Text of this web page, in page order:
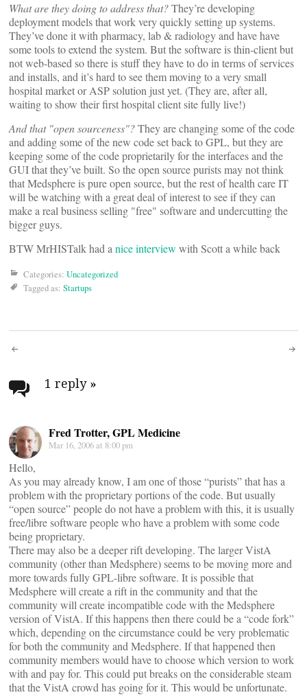
What are they doing to address that?They’re developing
deployment models that work very quickly setting up systems.
They’ve done it with pharmacy, lab & radiology and have have
some tools to extend the system. But the software is thin-client but
not web-based so there is stuff they have to do in terms of services
and installs, and it’s hard to see them moving to a very small
hospital market or ASP solution just yet. (They are, after all,
waiting to show their first hospital client site fully live!)
And that "open sourceness"?They are changing some of the code
and adding some of the new code set back to GPL, but they are
keeping some of the code proprietarily for the interfaces and the
GUI that they’ve built. So the open source purists may not think
that Medsphere is pure open source, but the rest of health care IT
will be watching with a great deal of interest to see if they can
make a real business selling "free" software and undercutting the
bigger guys.
BTW MrHISTalk had a nice interview with Scott a while back
Categories: Uncategorized
Tagged as: Startups
Post
navigation
1 reply »
Fred Trotter, GPL Medicine
Mar 16, 2006 at 8:00 pm
Hello,
As you may already know, I am one of those “purists” that has a
problem with the proprietary portions of the code. But usually
“open source” people do not have a problem with this, it is usually
free/libre software people who have a problem with some code
being proprietary.
There may also be a deeper rift developing. The larger VistA
community (other than Medsphere) seems to be moving more and
more towards fully GPL-libre software. It is possible that
Medsphere will create a rift in the community and that the
community will create incompatible code with the Medsphere
version of VistA. If this happens then there could be a “code fork”
which, depending on the circumstance could be very problematic
for both the community and Medsphere. If that happened then
community members would have to choose which version to work
with and pay for. This could put breaks on the considerable steam
that the VistA crowd has going for it. This would be unfortunate.